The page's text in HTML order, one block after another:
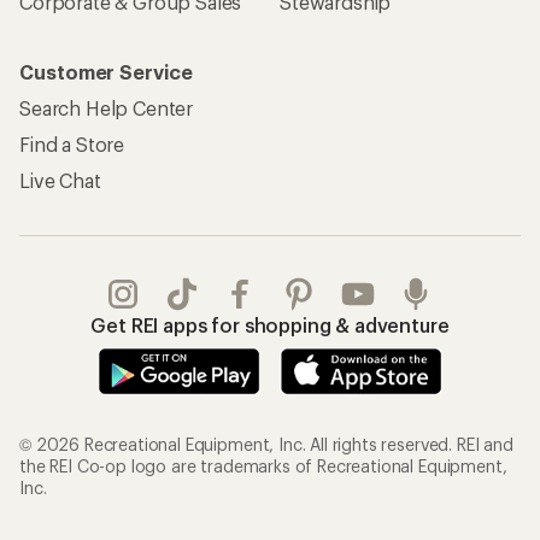
Customer Service
Search Help Center
Find a Store
Live Chat
Get REI apps for shopping & adventure
© 2026 Recreational Equipment, Inc. All rights reserved. REI and
the REI Co-op logo are trademarks of Recreational Equipment,
Inc.